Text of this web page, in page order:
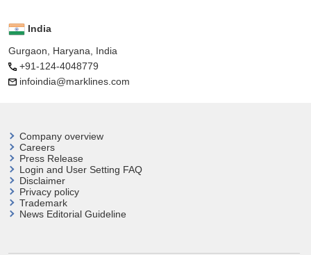
India
Gurgaon, Haryana, India
+91-124-4048779
infoindia@marklines.com
Company overview
Careers
Press Release
Login and User Setting FAQ
Disclaimer
Privacy policy
Trademark
News Editorial Guideline